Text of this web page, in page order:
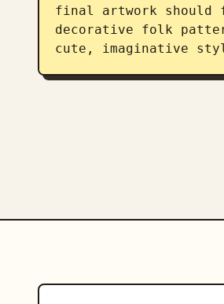
final artwork should
decorative folk
cute, imaginative